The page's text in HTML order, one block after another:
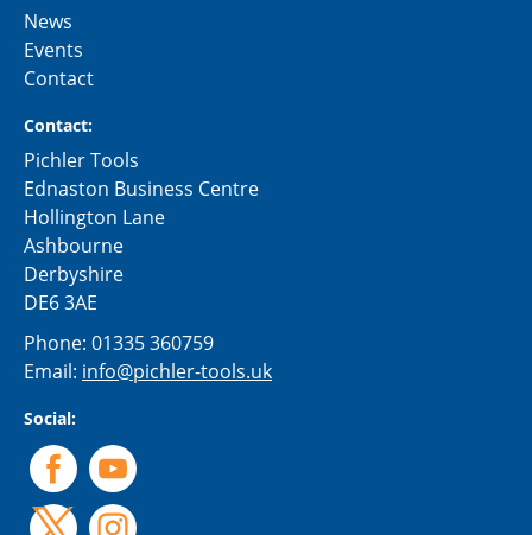
News
Events
Contact
Contact:
Pichler Tools
Ednaston Business Centre
Hollington Lane
Ashbourne
Derbyshire
DE6 3AE
Phone: 01335 360759
Email: info@pichler-tools.uk
Social: